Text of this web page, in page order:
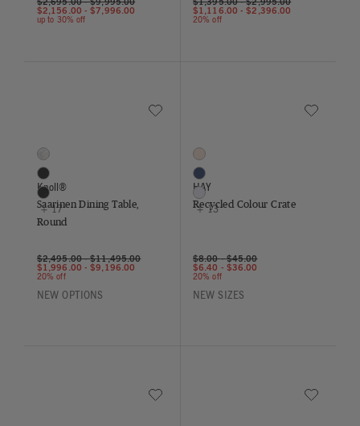
$2,156.00-$7,996.00
up to 30% off
$1,116.00-$2,396.00
20% off
Save to Wishlist
20 Colors
Arabescato
Black
Black Andes
+ 17
Knoll®
Saarinen Dining Table,
Round
$2,495.00-$11,495.00
$1,996.00-$9,196.00
20% off
NEW OPTIONS
Save to
16 Colors
Blush
Dark Blue
Lavender
+ 13
HAY
Recycled Colour Crate
$8.00-$45.00
$6.40 - $36.00
20% off
NEW SIZES
Save to Wishlist
Save to